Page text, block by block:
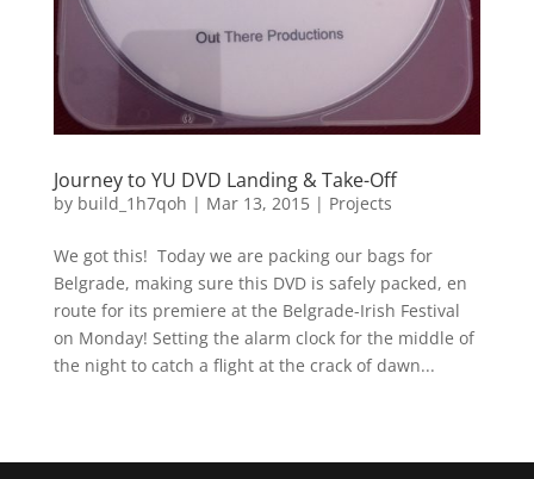
Journey to YU DVD Landing & Take-Off
by build_1h7qoh | Mar 13, 2015| Projects
We got this! Today we are packing our bags for
Belgrade, making sure this DVD is safely packed, en
route for its premiere at the Belgrade-Irish Festival
on Monday! Setting the alarm clock for the middle of
the night to catch a flight at the crack of dawn...